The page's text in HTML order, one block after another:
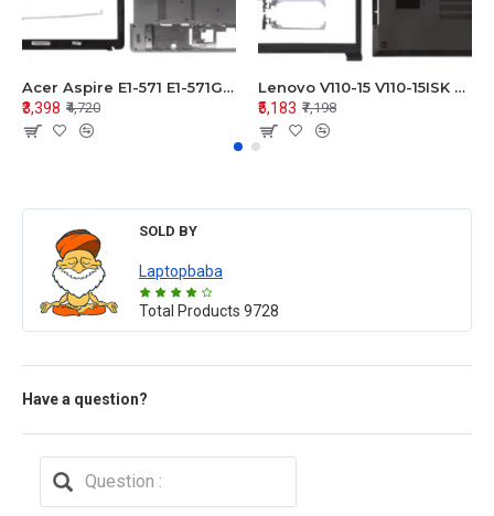
Acer Aspire E1-571 E1-571G E1-521 E1-531 E1-531G E1-521G LCD Top Cover Bezel Hinges with Touchpad Palmrest and Bottom Base Body Assembly
₹3,398 ₹4,720
Lenovo V110-15 V110-15ISK Series LCD Top Cover Bezel Hinges with Touchpad Palmrest and Bottom Base Body Assembly
₹5,183 ₹7,198
SOLD BY
Laptopbaba
Total Products 9728
Have a question?